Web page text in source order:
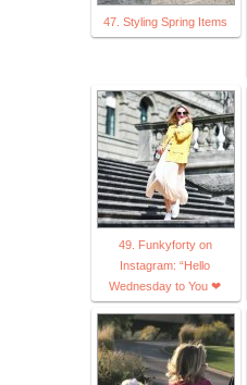
47. Styling Spring Items
49. Funkyforty on
Instagram: “Hello
Wednesday to You ❤